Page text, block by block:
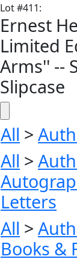
Lot#411:
Ernest
Limited
Arms'' --
Slipcase
All >
All >
Letters
All >
Books &